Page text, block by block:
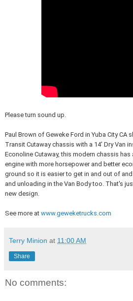
Please turn sound up.
Paul Brown of Geweke Ford in Yuba City CA
Transit Cutaway chassis with a 14' Dry Van
Econoline Cutaway, this modern chassis
engine with more horsepower and better
ground so it is easier to get in and out of
and unloading in the Van Body too. That's
new design.
See more at www.geweketrucks.com
Terry Minion at 11:00 AM
Share
No comments: